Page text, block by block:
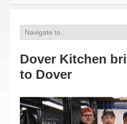
Dover Kitchen
to Dover